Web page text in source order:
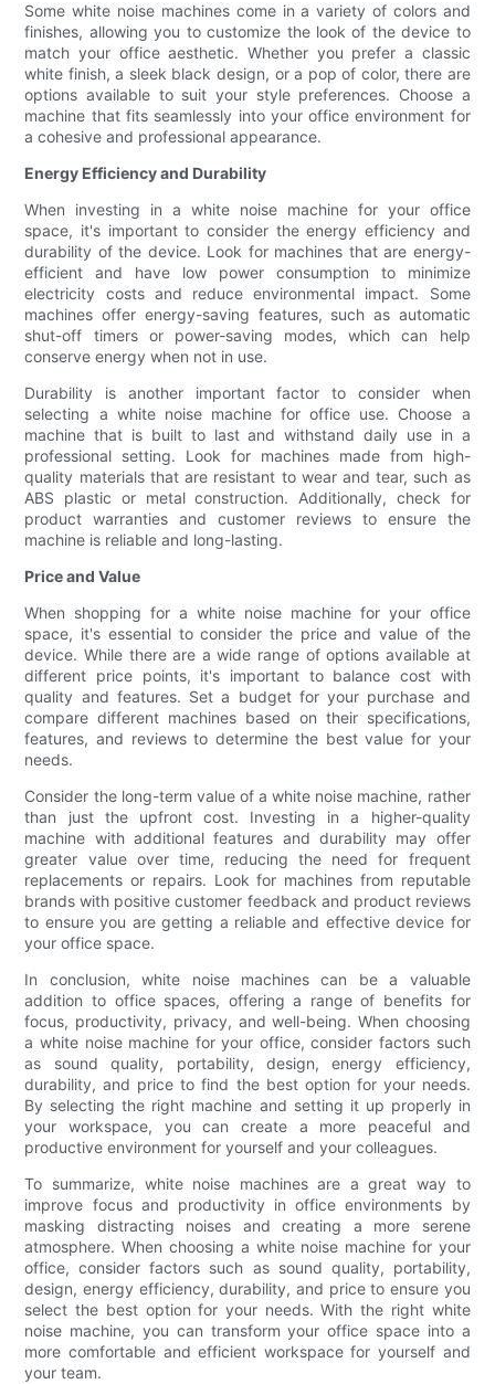
Some white noise machines come in a variety of colors and
finishes, allowing you to customize the look of the device to
match your office aesthetic. Whether you prefer a classic
white finish, a sleek black design, or a pop of color, there are
options available to suit your style preferences. Choose a
machine that fits seamlessly into your office environment for
a cohesive and professional appearance.
Energy Efficiency and Durability
When investing in a white noise machine for your office
space, it's important to consider the energy efficiency and
durability of the device. Look for machines that are energy-
efficient and have low power consumption to minimize
electricity costs and reduce environmental impact. Some
machines offer energy-saving features, such as automatic
shut-off timers or power-saving modes, which can help
conserve energy when not in use.
Durability is another important factor to consider when
selecting a white noise machine for office use. Choose a
machine that is built to last and withstand daily use in a
professional setting. Look for machines made from high-
quality materials that are resistant to wear and tear, such as
ABS plastic or metal construction. Additionally, check for
product warranties and customer reviews to ensure the
machine is reliable and long-lasting.
Price and Value
When shopping for a white noise machine for your office
space, it's essential to consider the price and value of the
device. While there are a wide range of options available at
different price points, it's important to balance cost with
quality and features. Set a budget for your purchase and
compare different machines based on their specifications,
features, and reviews to determine the best value for your
needs.
Consider the long-term value of a white noise machine, rather
than just the upfront cost. Investing in a higher-quality
machine with additional features and durability may offer
greater value over time, reducing the need for frequent
replacements or repairs. Look for machines from reputable
brands with positive customer feedback and product reviews
to ensure you are getting a reliable and effective device for
your office space.
In conclusion, white noise machines can be a valuable
addition to office spaces, offering a range of benefits for
focus, productivity, privacy, and well-being. When choosing
a white noise machine for your office, consider factors such
as sound quality, portability, design, energy efficiency,
durability, and price to find the best option for your needs.
By selecting the right machine and setting it up properly in
your workspace, you can create a more peaceful and
productive environment for yourself and your colleagues.
To summarize, white noise machines are a great way to
improve focus and productivity in office environments by
masking distracting noises and creating a more serene
atmosphere. When choosing a white noise machine for your
office, consider factors such as sound quality, portability,
design, energy efficiency, durability, and price to ensure you
select the best option for your needs. With the right white
noise machine, you can transform your office space into a
more comfortable and efficient workspace for yourself and
your team.